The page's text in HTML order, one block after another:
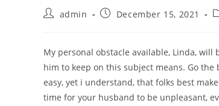
admin December 15, 2021
My personal obstacle available, Linda,
him to keep on this subject means. Go
easy, yet i understand, that folks best
time for your husband to be unpleasant,